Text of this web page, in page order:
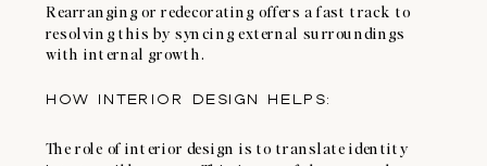
Rearranging or redecorating offers a fast track to
resolving this by syncing external surroundings
with internal growth.
HOW INTERIOR DESIGN HELPS:
The role of interior design is to translate identity